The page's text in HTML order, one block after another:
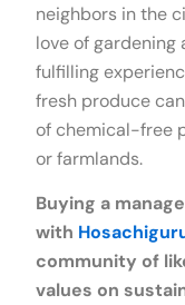
neighbors in the
love of gardening
fulfilling
fresh produce
of chemical-free
or farmlands.
Buying a
with
community of
values on